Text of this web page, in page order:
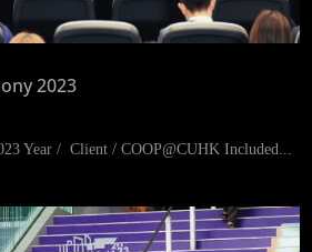
2023
Year / Client / COOP@CUHK Included...